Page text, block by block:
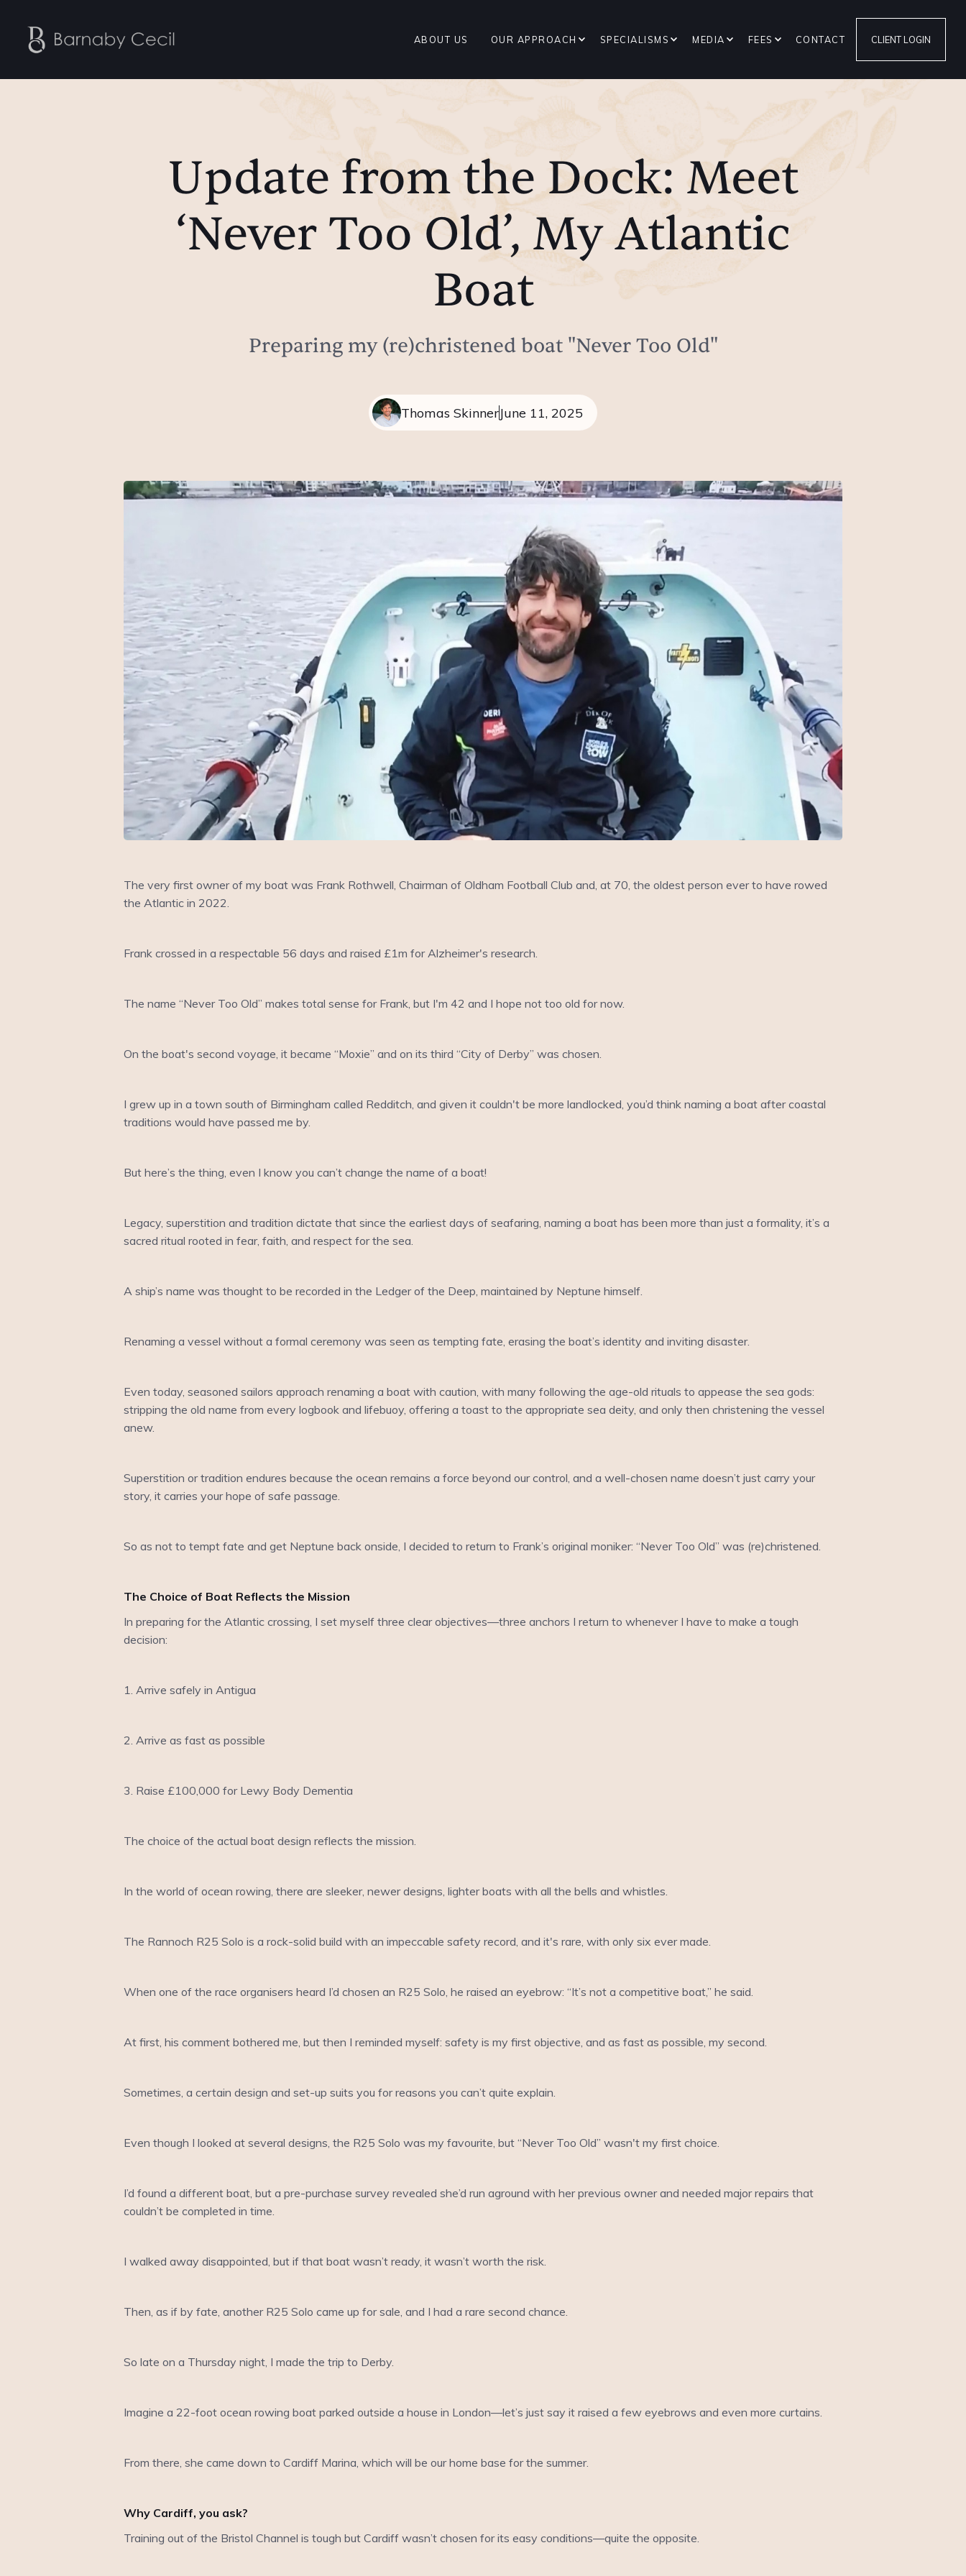
ABOUT US OUR APPROACH SPECIALISMS MEDIA FEES CONTACT CLIENT LOGIN
Update from the Dock: Meet
‘Never Too Old’, My Atlantic
Boat
Preparing my (re)christened boat "Never Too Old"
Thomas SkinnerJune 11, 2025
The very first owner of my boat was Frank Rothwell, Chairman of Oldham Football Club and, at 70, the oldest person ever to have rowed
the Atlantic in 2022.
Frank crossed in a respectable 56 days and raised £1m for Alzheimer's research.
The name “Never Too Old” makes total sense for Frank, but I'm 42 and I hope not too old for now.
On the boat's second voyage, it became “Moxie” and on its third “City of Derby” was chosen.
I grew up in a town south of Birmingham called Redditch, and given it couldn't be more landlocked, you’d think naming a boat after coastal
traditions would have passed me by.
But here’s the thing, even I know you can’t change the name of a boat!
Legacy, superstition and tradition dictate that since the earliest days of seafaring, naming a boat has been more than just a formality, it’s a
sacred ritual rooted in fear, faith, and respect for the sea.
A ship’s name was thought to be recorded in the Ledger of the Deep, maintained by Neptune himself.
Renaming a vessel without a formal ceremony was seen as tempting fate, erasing the boat’s identity and inviting disaster.
Even today, seasoned sailors approach renaming a boat with caution, with many following the age-old rituals to appease the sea gods:
stripping the old name from every logbook and lifebuoy, offering a toast to the appropriate sea deity, and only then christening the vessel
anew.
Superstition or tradition endures because the ocean remains a force beyond our control, and a well-chosen name doesn’t just carry your
story, it carries your hope of safe passage.
So as not to tempt fate and get Neptune back onside, I decided to return to Frank’s original moniker: “Never Too Old” was (re)christened.
The Choice of Boat Reflects the Mission
In preparing for the Atlantic crossing, I set myself three clear objectives—three anchors I return to whenever I have to make a tough
decision:
1. Arrive safely in Antigua
2. Arrive as fast as possible
3. Raise £100,000 for Lewy Body Dementia
The choice of the actual boat design reflects the mission.
In the world of ocean rowing, there are sleeker, newer designs, lighter boats with all the bells and whistles.
The Rannoch R25 Solo is a rock-solid build with an impeccable safety record, and it's rare, with only six ever made.
When one of the race organisers heard I’d chosen an R25 Solo, he raised an eyebrow: “It’s not a competitive boat,” he said.
At first, his comment bothered me, but then I reminded myself: safety is my first objective, and as fast as possible, my second.
Sometimes, a certain design and set-up suits you for reasons you can’t quite explain.
Even though I looked at several designs, the R25 Solo was my favourite, but “Never Too Old” wasn't my first choice.
I’d found a different boat, but a pre-purchase survey revealed she’d run aground with her previous owner and needed major repairs that
couldn’t be completed in time.
I walked away disappointed, but if that boat wasn’t ready, it wasn’t worth the risk.
Then, as if by fate, another R25 Solo came up for sale, and I had a rare second chance.
So late on a Thursday night, I made the trip to Derby.
Imagine a 22-foot ocean rowing boat parked outside a house in London—let’s just say it raised a few eyebrows and even more curtains.
From there, she came down to Cardiff Marina, which will be our home base for the summer.
Why Cardiff, you ask?
Training out of the Bristol Channel is tough but Cardiff wasn’t chosen for its easy conditions—quite the opposite.